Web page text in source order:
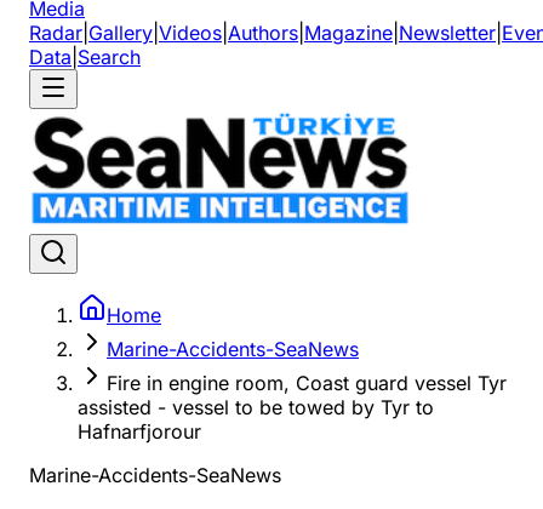
Media
Radar Gallery Videos Authors Magazine Newsletter
Data Search
Home
Marine-Accidents-SeaNews
Fire in engine room, Coast guard vessel Tyr
assisted - vessel to be towed by Tyr to
Hafnarfjorour
Marine-Accidents-SeaNews